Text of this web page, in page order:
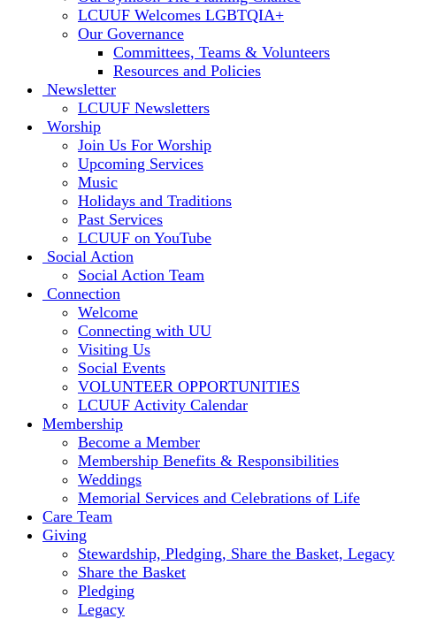
LCUUF Welcomes LGBTQIA+
Our Governance
Committees, Teams & Volunteers
Resources and Policies
Newsletter
LCUUF Newsletters
Worship
Join Us For Worship
Upcoming Services
Music
Holidays and Traditions
Past Services
LCUUF on YouTube
Social Action
Social Action Team
Connection
Welcome
Connecting with UU
Visiting Us
Social Events
VOLUNTEER OPPORTUNITIES
LCUUF Activity Calendar
Membership
Become a Member
Membership Benefits & Responsibilities
Weddings
Memorial Services and Celebrations of Life
Care Team
Giving
Stewardship, Pledging, Share the Basket, Legacy
Share the Basket
Pledging
Legacy